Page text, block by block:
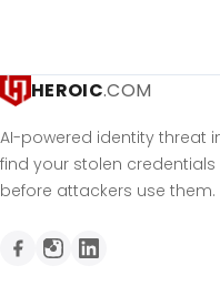
HEROIC.COM
AI-powered identity threat
find your stolen
before attackers use them.